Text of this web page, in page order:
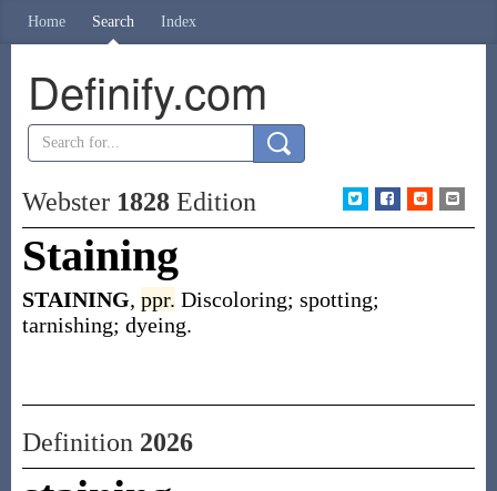
Home Search Index
Definify.com
Webster 1828Edition
Staining
STAINING, ppr. Discoloring; spotting;
tarnishing; dyeing.
Definition 2026